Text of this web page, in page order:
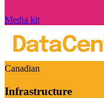
Media kit
Canadian
Infrastructure